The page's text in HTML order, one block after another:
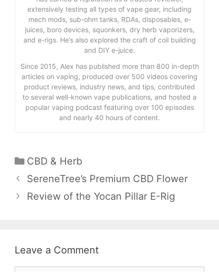
extensively testing all types of vape gear, including
mech mods, sub-ohm tanks, RDAs, disposables, e-
juices, boro devices, squonkers, dry herb vaporizers,
and e-rigs. He’s also explored the craft of coil building
and DIY e-juice.
Since 2015, Alex has published more than 800 in-depth
articles on vaping, produced over 500 videos covering
product reviews, industry news, and tips, contributed
to several well-known vape publications, and hosted a
popular vaping podcast featuring over 100 episodes
and nearly 40 hours of content.
Categories
CBD & Herb
SereneTree’s Premium CBD Flower
Review of the Yocan Pillar E-Rig
Leave a Comment